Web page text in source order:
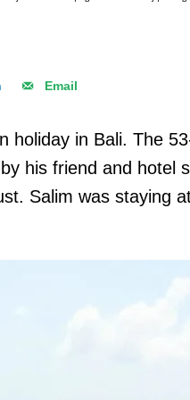
Email
holiday in Bali. The
his friend and hotel
Salim was staying